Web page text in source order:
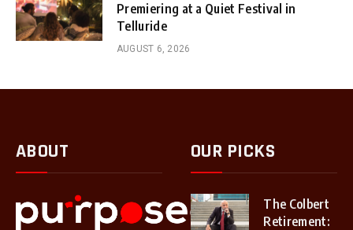
Premiering at a Quiet Festival in
Telluride
AUGUST 6, 2026
ABOUT OUR PICKS
The Colbert
Retirement: